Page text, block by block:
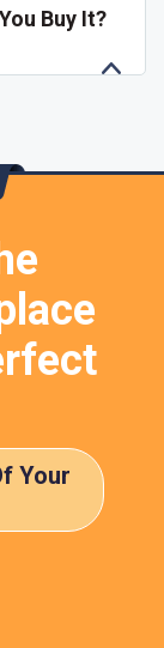
Buy It?
Your